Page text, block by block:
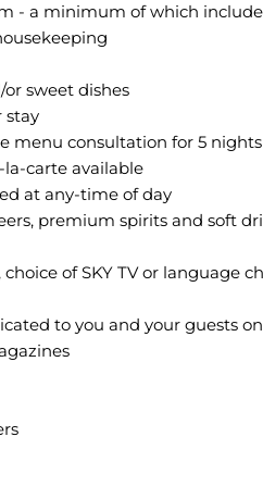
- a minimum of which
sweet dishes
stay
menu consultation for 5
la-carte available
at any-time of day
premium spirits and soft
of SKY TV or language
to you and your guests